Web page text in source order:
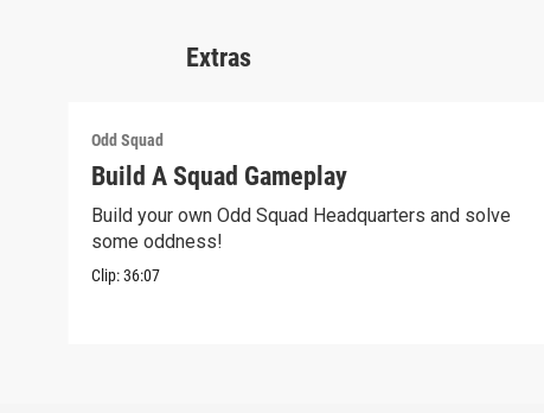
Extras
Odd Squad
Build A Squad Gameplay
Build your own Odd Squad Headquarters and solve
some oddness!
Clip:36:07